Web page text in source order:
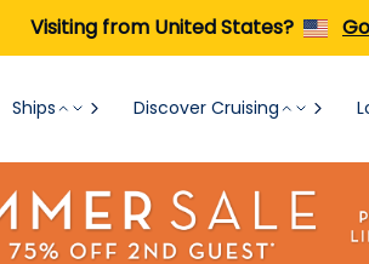
Visiting from United States?
Ships Discover Cruising